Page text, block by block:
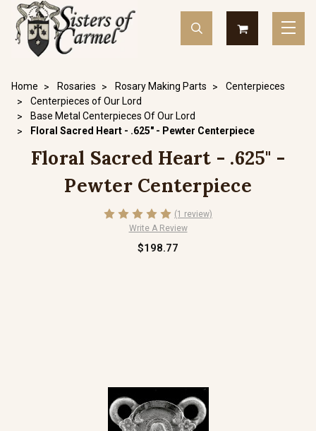
Home Rosaries Rosary Making Parts
Centerpieces
Centerpieces of Our Lord
Base Metal Centerpieces Of Our Lord
Floral Sacred Heart - .625" - Pewter Centerpiece
Floral Sacred Heart - .625" -
Pewter Centerpiece
(1 review)
Write A Review
$198.77